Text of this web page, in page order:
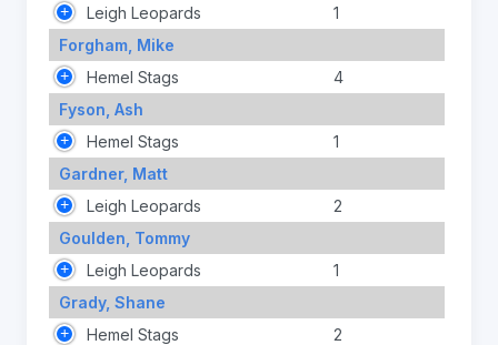
Leigh Leopards
1
Forgham, Mike
Hemel Stags
4
Fyson, Ash
Hemel Stags
1
Gardner, Matt
Leigh Leopards
2
Goulden, Tommy
Leigh Leopards
1
Grady, Shane
Hemel Stags
2